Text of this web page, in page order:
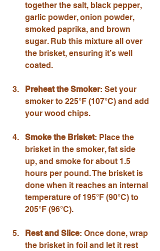
together the salt, black pepper,
garlic powder, onion powder,
smoked paprika, and brown
sugar. Rub this mixture all over
the brisket, ensuring it’s well
coated.
Preheat the Smoker: Set your
smoker to 225°F (107°C) and add
your wood chips.
Smoke the Brisket: Place the
brisket in the smoker, fat side
up, and smoke for about 1.5
hours per pound. The brisket is
done when it reaches an internal
temperature of 195°F (90°C) to
205°F (96°C).
Rest and Slice: Once done, wrap
the brisket in foil and let it rest